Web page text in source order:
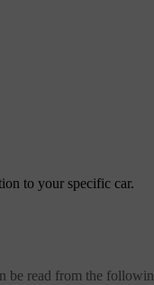
to your specific car.
be read from the